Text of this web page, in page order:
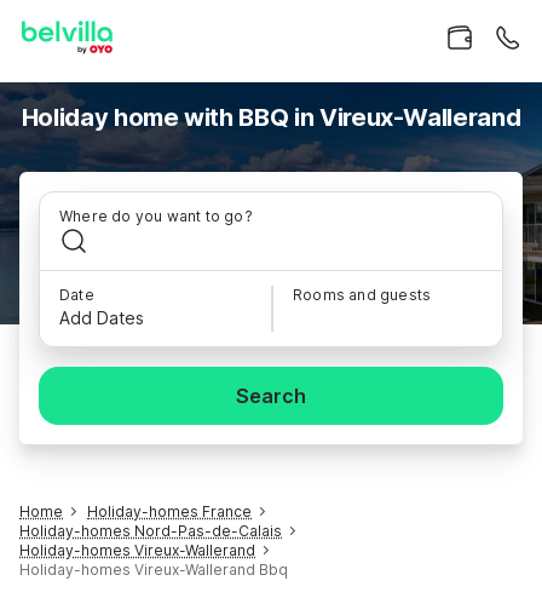
Holiday home with BBQ in Vireux-Wallerand
Where do you want to go?
Date
Add Dates
Rooms and guests
Search
Home
Holiday-homes France
Holiday-homes Nord-Pas-de-Calais
Holiday-homes Vireux-Wallerand
Holiday-homes Vireux-Wallerand Bbq